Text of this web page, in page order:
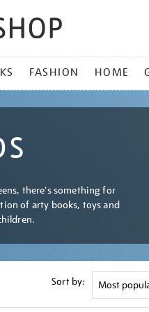
FASHION HOME
there's something for
of arty books, toys and
Sort by: